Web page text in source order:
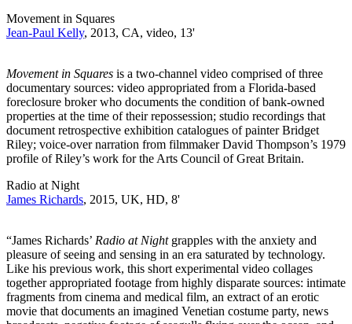
Movement in Squares
Jean-Paul Kelly, 2013, CA, video, 13'
Movement in Squares is a two-channel video comprised of three
documentary sources: video appropriated from a Florida-based
foreclosure broker who documents the condition of bank-owned
properties at the time of their repossession; studio recordings that
document retrospective exhibition catalogues of painter Bridget
Riley; voice-over narration from filmmaker David Thompson’s 1979
profile of Riley’s work for the Arts Council of Great Britain.
Radio at Night
James Richards, 2015, UK, HD, 8'
“James Richards’ Radio at Nightgrapples with the anxiety and
pleasure of seeing and sensing in an era saturated by technology.
Like his previous work, this short experimental video collages
together appropriated footage from highly disparate sources: intimate
fragments from cinema and medical film, an extract of an erotic
movie that documents an imagined Venetian costume party, news